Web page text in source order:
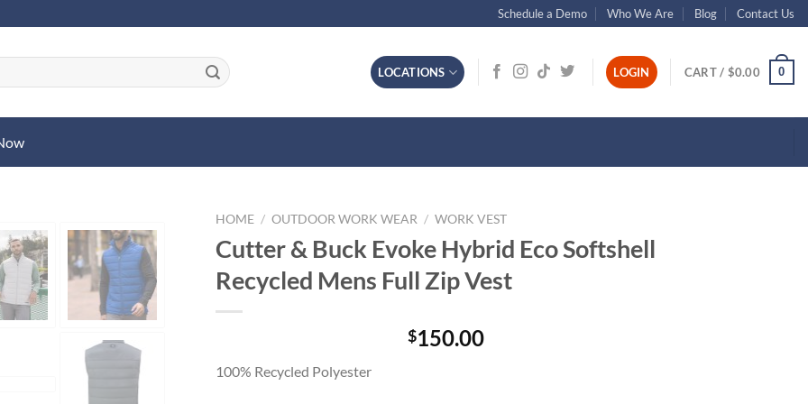
Schedule a Demo Who We Are Blog Contact Us
LOCATIONS LOGIN CART / $0.00 0
HOME / OUTDOOR WORK WEAR / WORK VEST
Cutter & Buck Evoke Hybrid Eco Softshell
Recycled Mens Full Zip Vest
$150.00
100% Recycled Polyester